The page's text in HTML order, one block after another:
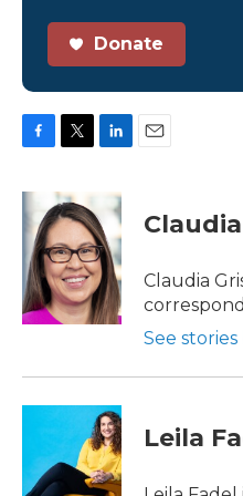
Donate
c
e
o
o
k
i
t
e
r
k
e
d
I
n
Claudia
See
Leila